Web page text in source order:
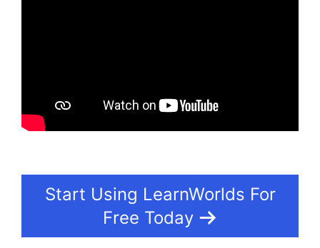
Start Using LearnWorlds For
Free Today